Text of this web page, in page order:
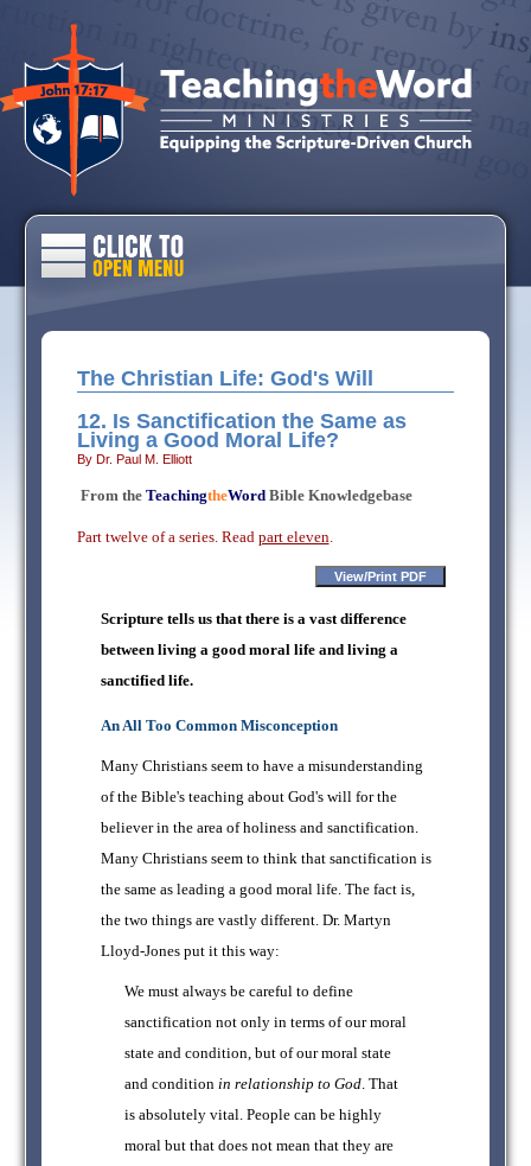
The Christian Life: God's Will
12. Is Sanctification the Same as
Living a Good Moral Life?
By Dr. Paul M. Elliott
From the TeachingtheWord Bible Knowledgebase
Part twelve of a series. Read part eleven.
Scripture tells us that there is a vast difference
between living a good moral life and living a
sanctified life.
An All Too Common Misconception
Many Christians seem to have a misunderstanding
of the Bible's teaching about God's will for the
believer in the area of holiness and sanctification.
Many Christians seem to think that sanctification is
the same as leading a good moral life. The fact is,
the two things are vastly different. Dr. Martyn
Lloyd-Jones put it this way:
We must always be careful to define
sanctification not only in terms of our moral
state and condition, but of our moral state
and condition in relationship to God. That
is absolutely vital. People can be highly
moral but that does not mean that they are